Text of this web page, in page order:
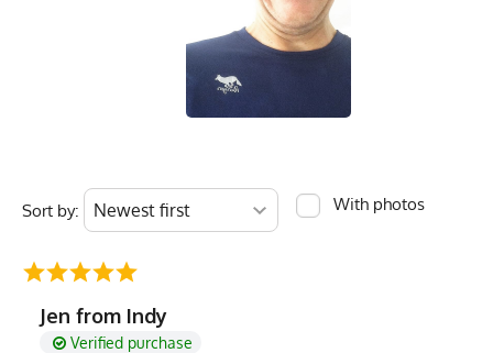
Sort by: With photos
Jen from Indy
Verified purchase